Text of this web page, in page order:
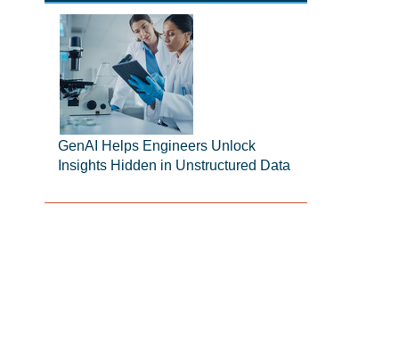
GenAI Helps Engineers Unlock
Insights Hidden in Unstructured Data